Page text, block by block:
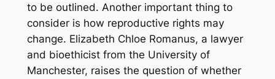
to be outlined. Another important thing to
consider is how reproductive rights may
change. Elizabeth Chloe Romanus, a lawyer
and bioethicist from the University of
Manchester, raises the question of whether